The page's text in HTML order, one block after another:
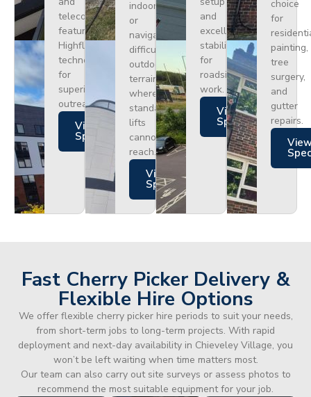
telecoms,
featuring
Highflex
technology
for
superior
outreach.
Views
Specs
indoors
or
navigating
difficult
outdoor
terrain
where
standard
lifts
cannot
reach.
Views
Specs
and
excellent
stability
for
roadside
work.
Views
Specs
choice
for
painting,
tree
surgery,
and
gutter
repairs.
Fast Cherry Picker Delivery &
Flexible Hire Options
We offer flexible cherry picker hire periods to suit your needs,
from short-term jobs to long-term projects. With rapid
deployment and next-day availability in Chieveley Village, you
won’t be left waiting when time matters most.
Our team can also carry out site surveys or assess photos to
recommend the most suitable equipment for your job.